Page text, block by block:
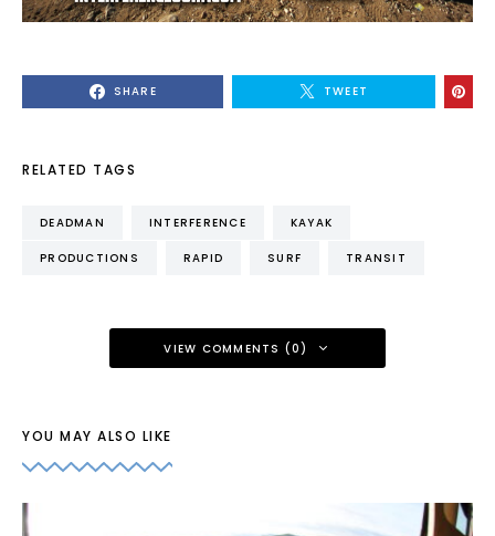
SHARE TWEET
RELATED TAGS
DEADMAN INTERFERENCE KAYAK
PRODUCTIONS RAPID SURF TRANSIT
VIEW COMMENTS (0)
YOU MAY ALSO LIKE